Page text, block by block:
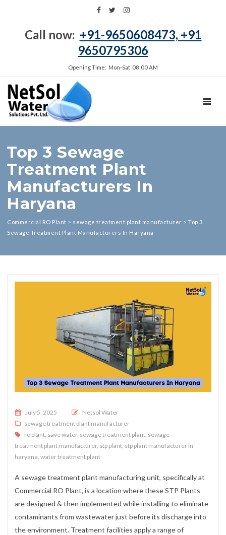
Call now: +91-9650608473, +91
9650795306
Opening Time: Mon‑Sat 08:00 AM
Top 3 Sewage
Treatment Plant
Manufacturers In
Haryana
Commercial RO Plant > sewage treatment plant manufacturer > Top 3
Sewage Treatment Plant Manufacturers In Haryana
Posted on
July 5, 2025
Netsol Water
sewage treatment plant manufacturer
ro plant save water, sewage treatment plant sewage
treatment plant manufacturer, stp plant stp plant manufacturer in
haryana water treatment plant
A sewage treatment plant manufacturing unit, specifically at
Commercial RO Plant, is a location where these STP Plants
are designed & then implemented while installing to eliminate
contaminants from wastewater just before its discharge into
the environment. Treatment facilities apply a range of